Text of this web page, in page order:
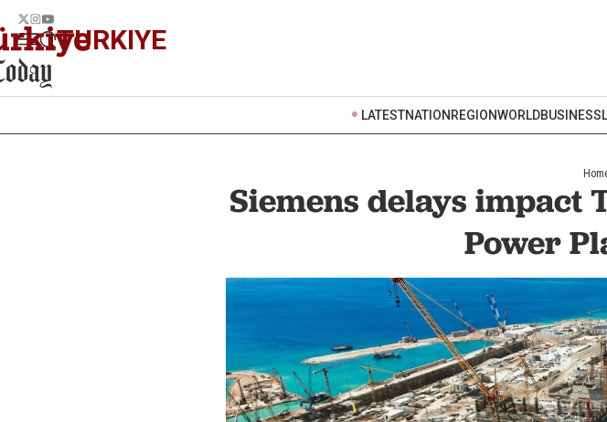
TURKIYE
LATESTNATION REGIONWORLDBUSINESS
Siemens delays impact
Power